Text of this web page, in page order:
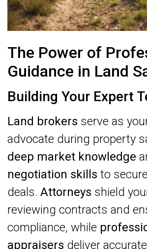
The Power of
Guidance in Land
Building Your Expert
Land brokers serve as
advocate during property
deep market knowledge
negotiation skills to
deals. Attorneys shield
reviewing contracts and
compliance, while
appraisers deliver